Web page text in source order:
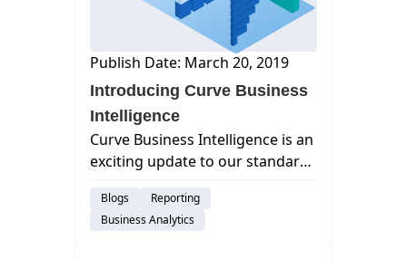
Publish Date: March 20, 2019
Introducing Curve Business
Intelligence
Curve Business Intelligence is an
exciting update to our standard
Playbook Dashboards. Our new
14 Operational Dashboards
Blogs
Reporting
Business Analytics